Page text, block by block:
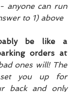
anyone can run
to 1) above
be like a
orders at
ones will! The
you up for
back and only